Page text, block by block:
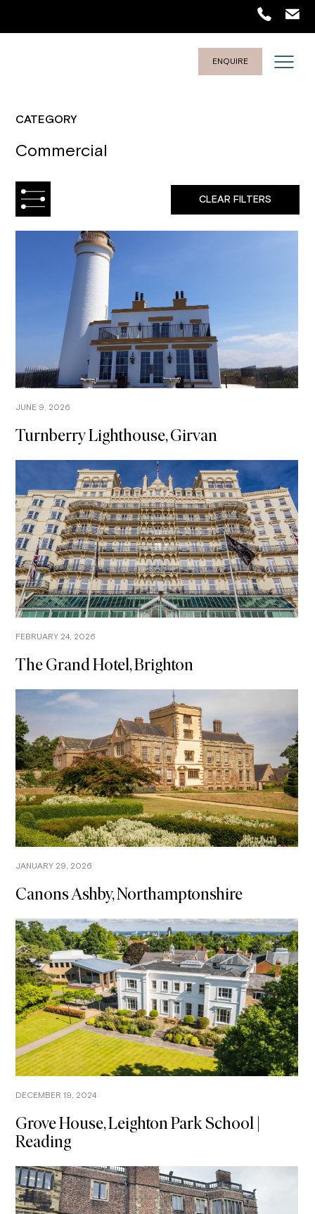
ENQUIRE
CATEGORY
Commercial
CLEAR FILTERS
JUNE 9, 2026
Turnberry Lighthouse, Girvan
FEBRUARY 24, 2026
The Grand Hotel, Brighton
JANUARY 29, 2026
Canons Ashby, Northamptonshire
DECEMBER 19, 2024
Grove House, Leighton Park School |
Reading